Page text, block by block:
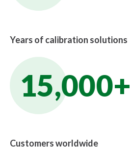
Years of calibration solutions
15,000+
Customers worldwide